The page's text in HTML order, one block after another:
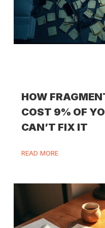
HOW
COST 9% OF
CAN’T FIX IT
READ MORE